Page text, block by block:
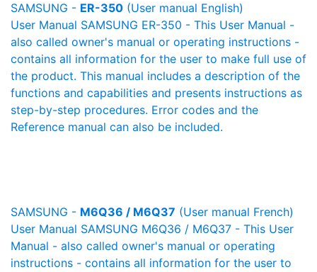
SAMSUNG - ER-350 (User manual English)
User Manual SAMSUNG ER-350 - This User Manual -
also called owner's manual or operating instructions -
contains all information for the user to make full use of
the product. This manual includes a description of the
functions and capabilities and presents instructions as
step-by-step procedures. Error codes and the
Reference manual can also be included.
SAMSUNG - M6Q36 / M6Q37 (User manual French)
User Manual SAMSUNG M6Q36 / M6Q37 - This User
Manual - also called owner's manual or operating
instructions - contains all information for the user to